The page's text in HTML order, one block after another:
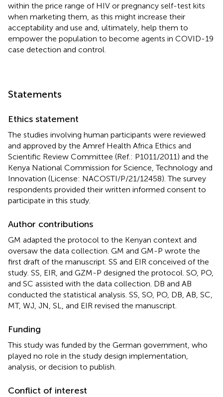
within the price range of HIV or pregnancy self-test kits
when marketing them, as this might increase their
acceptability and use and, ultimately, help them to
empower the population to become agents in COVID-19
case detection and control.
Statements
Ethics statement
The studies involving human participants were reviewed
and approved by the Amref Health Africa Ethics and
Scientific Review Committee (Ref.: P1011/2011) and the
Kenya National Commission for Science, Technology and
Innovation (License: NACOSTI/P/21/12458). The survey
respondents provided their written informed consent to
participate in this study.
Author contributions
GM adapted the protocol to the Kenyan context and
oversaw the data collection. GM and GM-P wrote the
first draft of the manuscript. SS and EIR conceived of the
study. SS, EIR, and GZM-P designed the protocol. SO, PO,
and SC assisted with the data collection. DB and AB
conducted the statistical analysis. SS, SO, PO, DB, AB, SC,
MT, WJ, JN, SL, and EIR revised the manuscript.
Funding
This study was funded by the German government, who
played no role in the study design implementation,
analysis, or decision to publish.
Conflict of interest